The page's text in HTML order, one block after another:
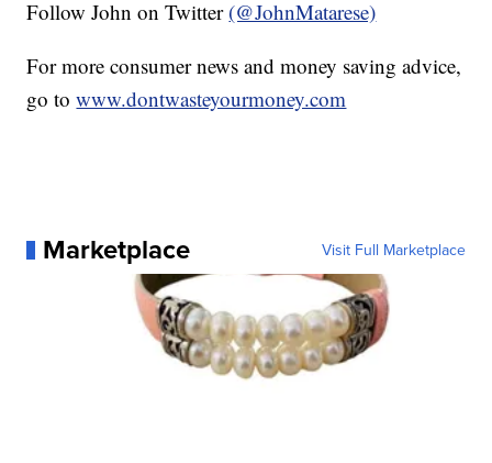
Follow John on Twitter (@JohnMatarese)
For more consumer news and money saving advice,
go towww.dontwasteyourmoney.com
Marketplace Visit Full Marketplace